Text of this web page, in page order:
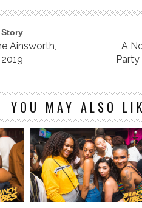
Ainsworth,
A
Party
YOU MAY ALSO